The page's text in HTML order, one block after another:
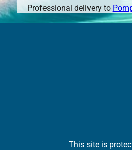
Professional delivery to
This site is